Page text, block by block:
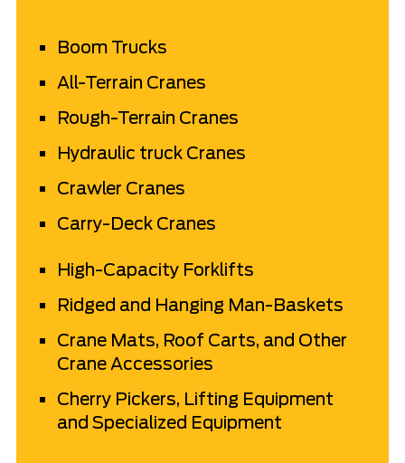
Boom Trucks
All-Terrain Cranes
Rough-Terrain Cranes
Hydraulic truck Cranes
Crawler Cranes
Carry-Deck Cranes
High-Capacity Forklifts
Ridged and Hanging Man-Baskets
Crane Mats, Roof Carts, and Other
Crane Accessories
Cherry Pickers, Lifting Equipment
and Specialized Equipment